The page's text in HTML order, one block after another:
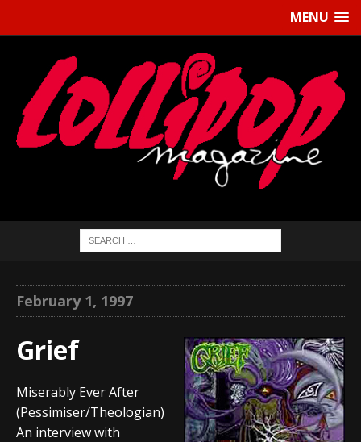
MENU
February 1, 1997
Grief
Miserably Ever After
(Pessimiser/Theologian)
An interview with